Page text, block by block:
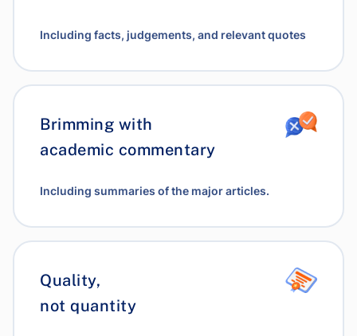
Including facts, judgements, and relevant quotes
Brimming with
academic commentary
Including summaries of the major articles.
Quality,
not quantity